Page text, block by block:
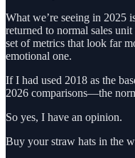
What we’re seeing in 2025
returned to normal sales
set of metrics that look far
emotional one.
If I had used 2018 as the
2026 comparisons—the
So yes, I have an opinion.
Buy your straw hats in the